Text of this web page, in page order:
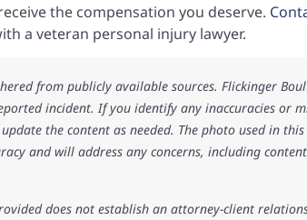
the compensation you deserve.
a veteran personal injury lawyer.
from publicly available sources. Flickinger
incident. If you identify any inaccuracies or
the content as needed. The photo used in
and will address any concerns, including
does not establish an attorney-client